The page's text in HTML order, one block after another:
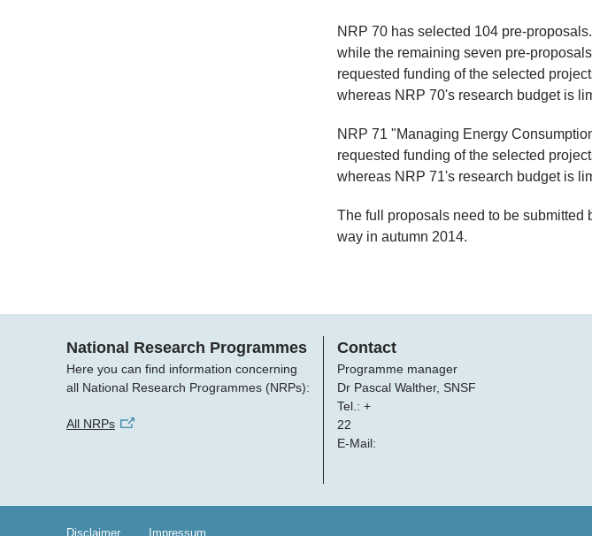
NRP 70 has selected 104 pre-
while the remaining seven pre-
requested funding of the selected
whereas NRP 70's research budget is
NRP 71 "Managing Energy
requested funding of the selected
whereas NRP 71's research budget is
The full proposals need to be
way in autumn 2014.
National Research Programmes
Here you can find information concerning
all National Research Programmes (NRPs):
All NRPs
Contact
Programme manager
Dr Pascal Walther, SNSF
Tel.: +
22
E-Mail:
Disclaimer Impressum